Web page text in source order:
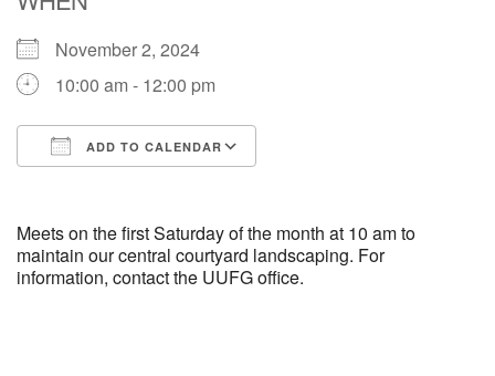
M T W
3 4 5 6
10 11 12 13 14 15
17 18 19 20 21
November 2, 2024
10:00 am - 12:00 pm
ADD TO CALENDAR
Meets on the first Saturday of the month at 10 am to
maintain our central courtyard landscaping. For
information, contact the UUFG office.